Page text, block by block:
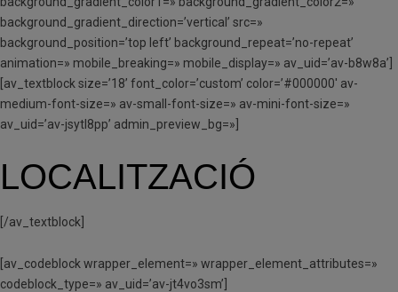
background_gradient_direction=’vertical’ src=»
background_position=’top left’ background_repeat=’no-repeat’
animation=» mobile_breaking=» mobile_display=» av_uid=’av-b8w8a’]
[av_textblock size=’18’ font_color=’custom’ color=’#000000′ av-
medium-font-size=» av-small-font-size=» av-mini-font-size=»
av_uid=’av-jsytl8pp’ admin_preview_bg=»]
LOCALITZACIÓ
[/av_textblock]
[av_codeblock wrapper_element=» wrapper_element_attributes=»
codeblock_type=» av_uid=’av-jt4vo3sm’]